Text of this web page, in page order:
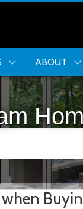
ABOUT